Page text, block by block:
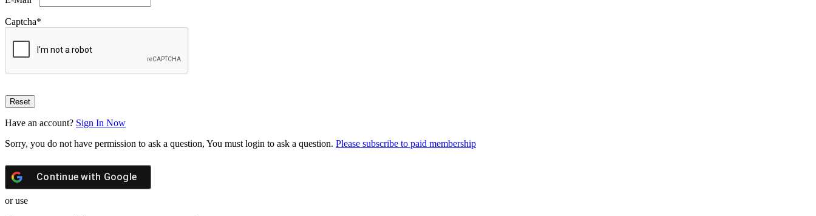
Captcha*
Have an account? Sign In Now
Sorry, you do not have permission to ask a question, You must login to ask a question. Please subscribe to paid membership
Continue with Google
or use